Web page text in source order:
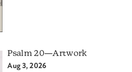
Psalm 20—Artwork
Aug 3, 2026